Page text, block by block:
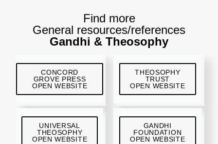
Find more
General resources/references
Gandhi & Theosophy
CONCORD
GROVE PRESS
OPEN WEBSITE
THEOSOPHY
TRUST
OPEN WEBSITE
UNIVERSAL
THEOSOPHY
OPEN WEBSITE
GANDHI
FOUNDATION
OPEN WEBSITE